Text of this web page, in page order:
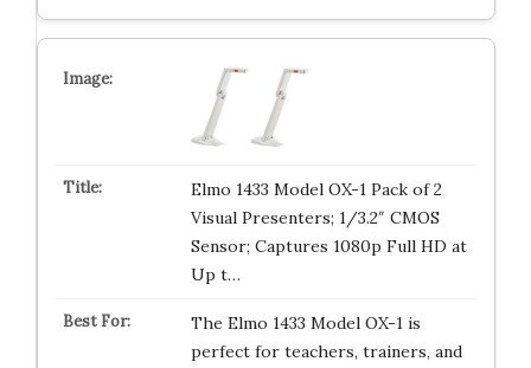
Elmo 1433 Model OX-1 Pack of 2
Visual Presenters; 1/3.2″ CMOS
Sensor; Captures 1080p Full HD at
Up t…
The Elmo 1433 Model OX-1 is
perfect for teachers, trainers, and